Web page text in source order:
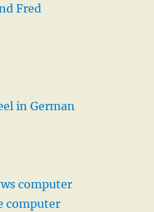
Fred
in German
computer
computer